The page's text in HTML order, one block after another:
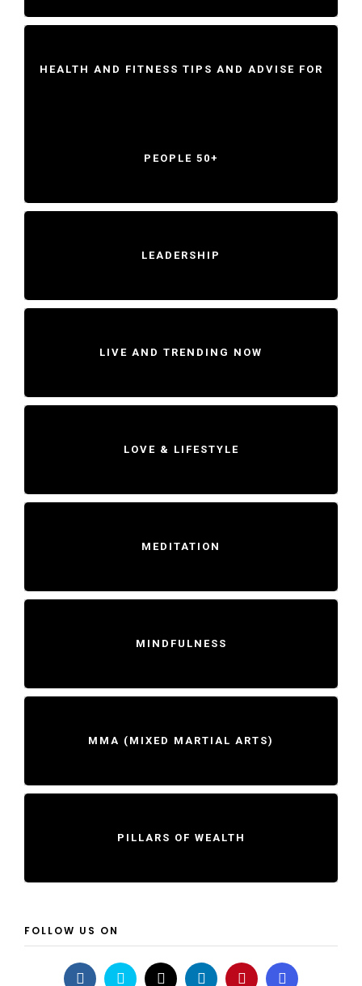
HEALTH AND FITNESS TIPS AND ADVISE FOR
PEOPLE 50+
LEADERSHIP
LIVE AND TRENDING NOW
LOVE & LIFESTYLE
MEDITATION
MINDFULNESS
MMA (MIXED MARTIAL ARTS)
PILLARS OF WEALTH
FOLLOW US ON